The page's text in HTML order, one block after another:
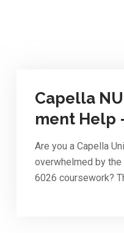
Capella
ment Help
Are you a Capella
overwhelmed by
6026 coursework?